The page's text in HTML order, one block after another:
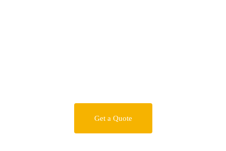
Get a Quote